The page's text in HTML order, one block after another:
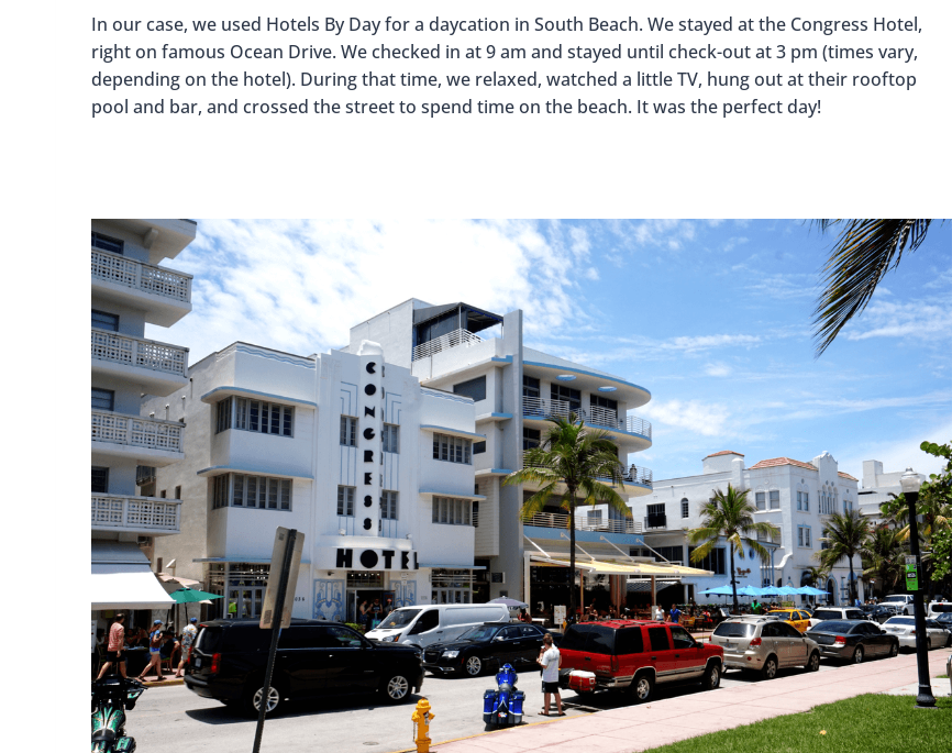
In our case, we used Hotels By Day for a daycation in South Beach. We stayed at the Congress Hotel,
right on famous Ocean Drive. We checked in at 9 am and stayed until check-out at 3 pm (times vary,
depending on the hotel). During that time, we relaxed, watched a little TV, hung out at their rooftop
pool and bar, and crossed the street to spend time on the beach. It was the perfect day!